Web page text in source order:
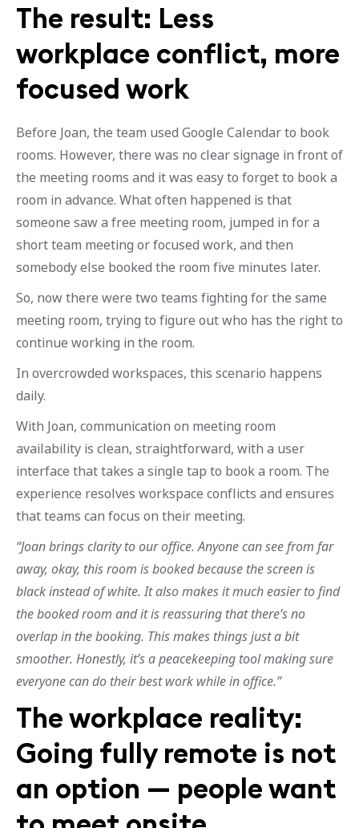
The result: Less
workplace conflict, more
focused work
Before Joan, the team used Google Calendar to book
rooms. However, there was no clear signage in front of
the meeting rooms and it was easy to forget to book a
room in advance. What often happened is that
someone saw a free meeting room, jumped in for a
short team meeting or focused work, and then
somebody else booked the room five minutes later.
So, now there were two teams fighting for the same
meeting room, trying to figure out who has the right to
continue working in the room.
In overcrowded workspaces, this scenario happens
daily.
With Joan, communication on meeting room
availability is clean, straightforward, with a user
interface that takes a single tap to book a room. The
experience resolves workspace conflicts and ensures
that teams can focus on their meeting.
“Joan brings clarity to our office. Anyone can see from far
away, okay, this room is booked because the screen is
black instead of white. It also makes it much easier to find
the booked room and it is reassuring that there’s no
overlap in the booking. This makes things just a bit
smoother. Honestly, it’s a peacekeeping tool making sure
everyone can do their best work while in office.”
The workplace reality:
Going fully remote is not
an option — people want